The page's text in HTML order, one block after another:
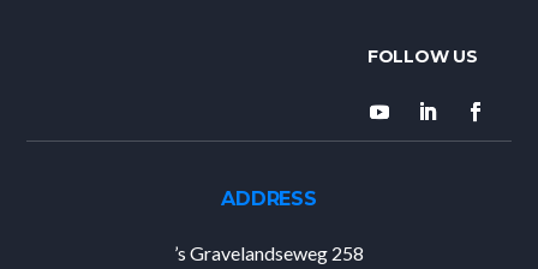
ADDRESS
’s Gravelandseweg 258